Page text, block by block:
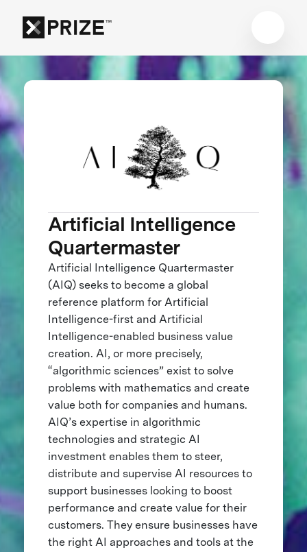
Artificial Intelligence
Quartermaster
Artificial Intelligence Quartermaster
(AIQ) seeks to become a global
reference platform for Artificial
Intelligence-first and Artificial
Intelligence-enabled business value
creation. AI, or more precisely,
“algorithmic sciences” exist to solve
problems with mathematics and create
value both for companies and humans.
AIQ’s expertise in algorithmic
technologies and strategic AI
investment enables them to steer,
distribute and supervise AI resources to
support businesses looking to boost
performance and create value for their
customers. They ensure businesses have
the right AI approaches and tools at the